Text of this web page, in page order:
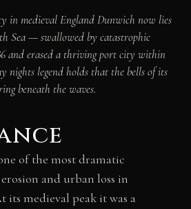
in medieval England Dunwich now lies
Sea — swallowed by catastrophic
and erased a thriving port city within
nights legend holds that the bells of its
beneath the waves.
of the most dramatic
and urban loss in
its medieval peak it was a